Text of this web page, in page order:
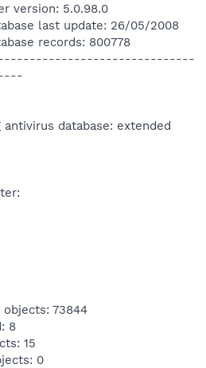
version: 5.0.98.0
last update: 26/05/2008
records: 800778
database: extended
73844
8
15
0